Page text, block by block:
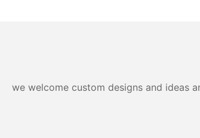
we welcome custom designs and ideas